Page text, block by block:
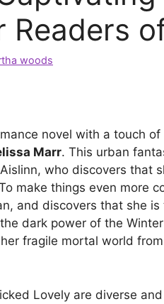
Readers
woods
novel with a touch of
Marr. This urban
who discovers that
make things even more
and discovers that she
dark power of the
fragile mortal world
Lovely are diverse